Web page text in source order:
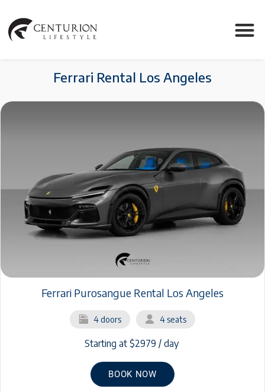
Ferrari Rental Los Angeles
Ferrari Purosangue Rental Los Angeles
4 doors 4 seats
Starting at $2979 / day
BOOK NOW